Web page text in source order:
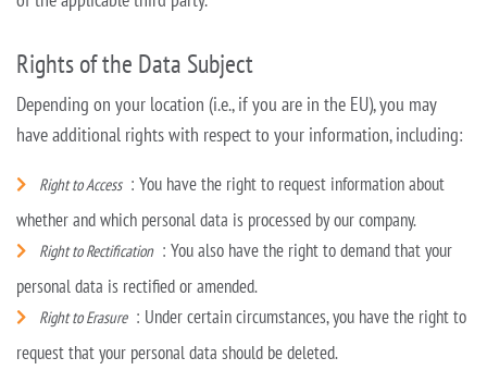
Rights of the Data Subject
Depending on your location (i.e., if you are in the EU), you may
have additional rights with respect to your information, including:
Right to Access : You have the right to request information about
whether and which personal data is processed by our company.
Right to Rectification : You also have the right to demand that your
personal data is rectified or amended.
Right to Erasure : Under certain circumstances, you have the right to
request that your personal data should be deleted.